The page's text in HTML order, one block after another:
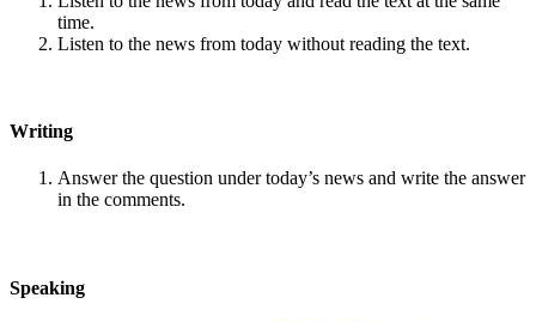
time.
Listen to the news from today without reading the text.
Writing
Answer the question under today’s news and write the answer
in the comments.
Speaking